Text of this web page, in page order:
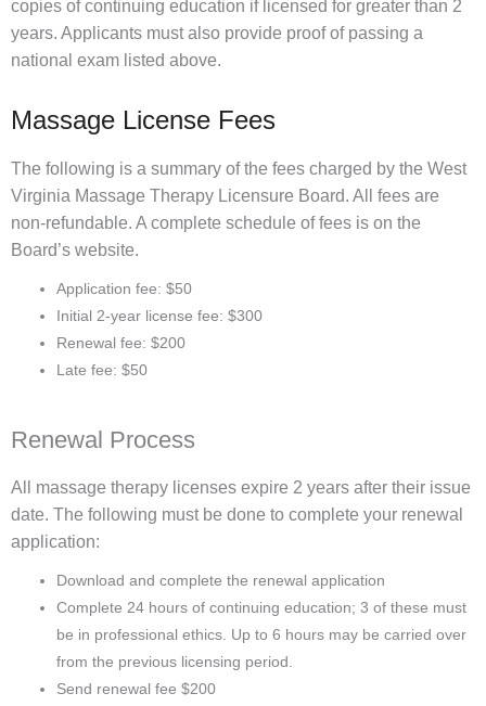
copies of continuing education if licensed for greater than 2
years. Applicants must also provide proof of passing a
national exam listed above.
Massage License Fees
The following is a summary of the fees charged by the West
Virginia Massage Therapy Licensure Board. All fees are
non-refundable. A complete schedule of fees is on the
Board’s website.
Application fee: $50
Initial 2-year license fee: $300
Renewal fee: $200
Late fee: $50
Renewal Process
All massage therapy licenses expire 2 years after their issue
date. The following must be done to complete your renewal
application:
Download and complete the renewal application
Complete 24 hours of continuing education; 3 of these must
be in professional ethics. Up to 6 hours may be carried over
from the previous licensing period.
Send renewal fee $200